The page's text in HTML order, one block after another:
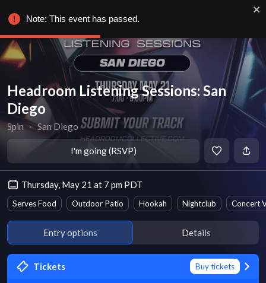
Headroom Listening Sessions: San
Diego
Spin ∙ San Diego
I'm going (RSVP)
Thursday, May 21 at 7 pm PDT
Serves Food Outdoor Patio Hookah Nightclub Concert
Entry options Details
Tickets Buy tickets
Note: This event has passed.